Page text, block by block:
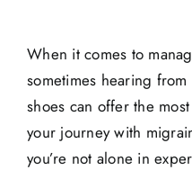
When it comes to
sometimes hearing
shoes can offer the
your journey with
you’re not alone in